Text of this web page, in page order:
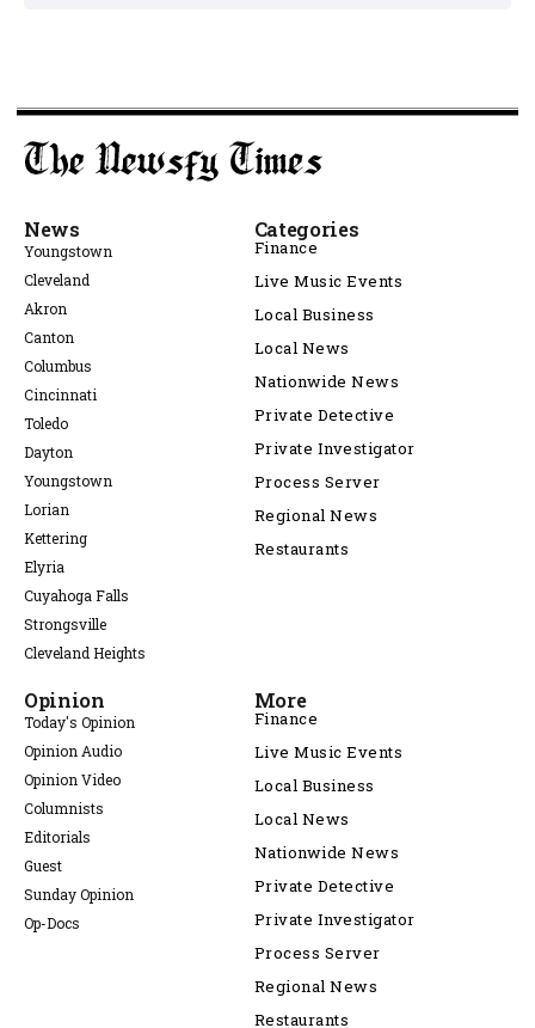
News
Youngstown
Cleveland
Akron
Canton
Columbus
Cincinnati
Toledo
Dayton
Youngstown
Lorian
Kettering
Elyria
Cuyahoga Falls
Strongsville
Cleveland Heights
Categories
Finance
Live Music Events
Local Business
Local News
Nationwide News
Private Detective
Private Investigator
Process Server
Regional News
Restaurants
Opinion
Today's Opinion
Opinion Audio
Opinion Video
Columnists
Editorials
Guest
Sunday Opinion
Op-Docs
More
Finance
Live Music Events
Local Business
Local News
Nationwide News
Private Detective
Private Investigator
Process Server
Regional News
Restaurants